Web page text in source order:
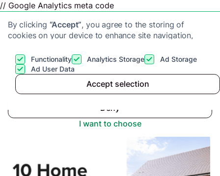
// Google Analytics meta code
By clicking “Accept”, you agree to the storing of
cookies on your device to enhance site navigation,
View ourPrivacy Policyfor more information.
Functionality Analytics Storage
Ad Storage
Ad User Data
Accept selection
I want to choose
Deny
Accept
Advice center
Top 10 Alternatives to Home Selling Expert